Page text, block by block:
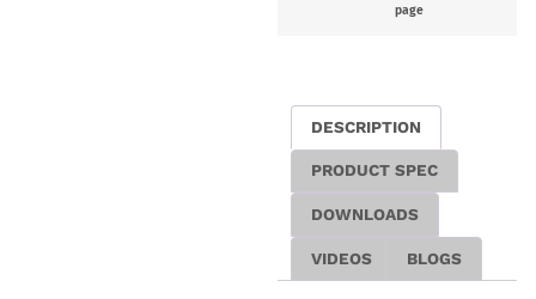
page
DESCRIPTION
PRODUCT SPEC
DOWNLOADS
VIDEOS BLOGS